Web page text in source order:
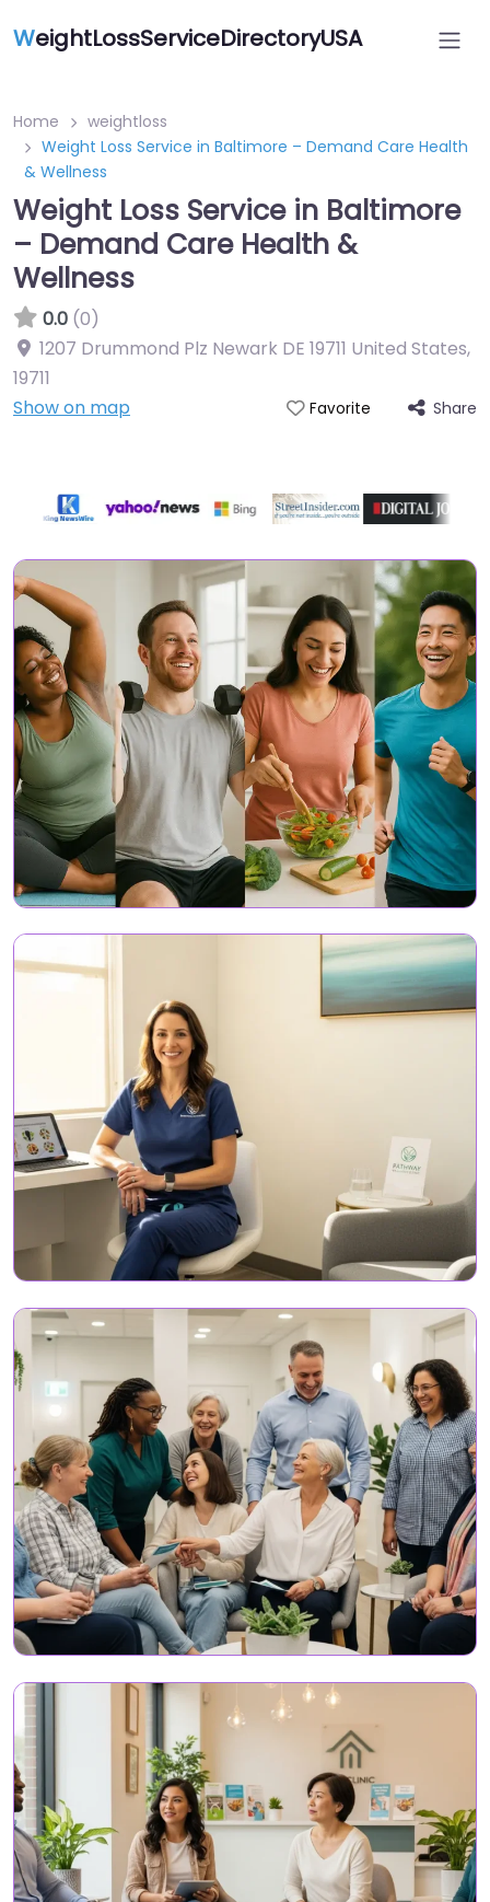
WeightLossServiceDirectoryUSA
Home
weightloss
Weight Loss Service in Baltimore – Demand Care Health
& Wellness
Weight Loss Service in Baltimore
– Demand Care Health &
Wellness
0.0 (0)
1207 Drummond Plz Newark DE 19711 United States,
19711
Show on map
Favorite Share